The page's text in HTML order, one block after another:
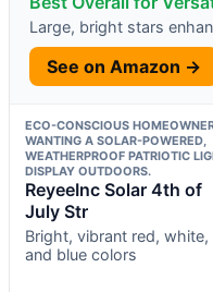
Large, bright stars
See on Amazon →
ECO-CONSCIOUS
WANTING A SOLAR-POWERED,
WEATHERPROOF PATRIOTIC
DISPLAY OUTDOORS.
ReyeeInc Solar 4th of
July Str
Bright, vibrant red, white,
and blue colors